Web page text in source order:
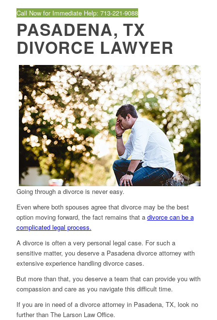
Call Now for Immediate Help: 713‑221‑9088
PASADENA, TX
DIVORCE LAWYER
Going through a divorce is never easy.
Even where both spouses agree that divorce may be the best
option moving forward, the fact remains that a divorce can be a
complicated legal process.
A divorce is often a very personal legal case. For such a
sensitive matter, you deserve a Pasadena divorce attorney with
extensive experience handling divorce cases.
But more than that, you deserve a team that can provide you with
compassion and care as you navigate this difficult time.
If you are in need of a divorce attorney in Pasadena, TX, look no
further than The Larson Law Office.